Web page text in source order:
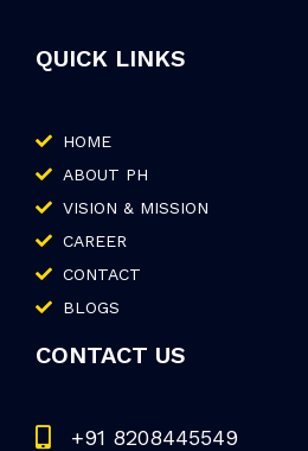
QUICK LINKS
HOME
ABOUT PH
VISION & MISSION
CAREER
CONTACT
BLOGS
CONTACT US
+91 8208445549